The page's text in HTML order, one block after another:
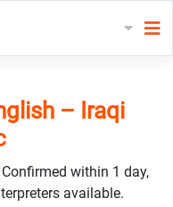
– Iraqi
within 1 day,
available.